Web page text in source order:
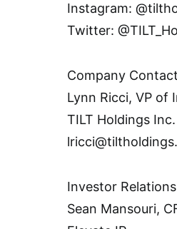
Instagram:
Twitter:
Company
Lynn Ricci, VP of
TILT Holdings Inc.
Investor
Sean Mansouri,